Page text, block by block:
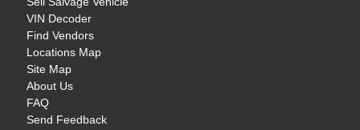
VIN Decoder
Find Vendors
Locations Map
Site Map
About Us
FAQ
Send Feedback